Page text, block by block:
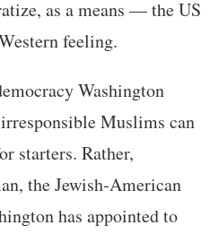
as a means — the US
feeling.
Washington
Muslims can
starters. Rather,
the Jewish-American
has appointed to